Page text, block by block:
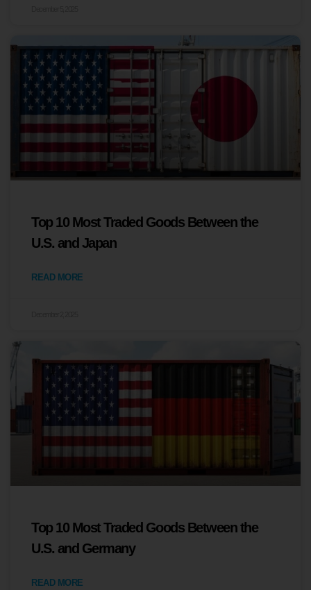
Top 10 Most Traded Goods Between the
U.S. and Japan
READ MORE
Top 10 Most Traded Goods Between the
U.S. and Germany
READ MORE